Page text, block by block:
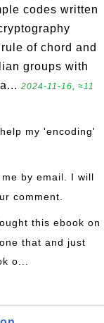
codes written
of chord and
groups with
2024-11-16, ≈11
my 'encoding'
by email. I will
comment.
this ebook on
that and just
o...